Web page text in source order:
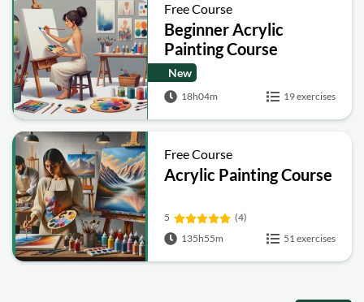
Free Course
Beginner Acrylic
Painting Course
New
18h04m 19 exercises
Free Course
Acrylic Painting Course
5
(4)
135h55m
51 exercises